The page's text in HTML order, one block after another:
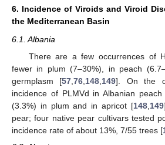
6. Incidence of Viroids and Viroid
the Mediterranean Basin
6.1. Albania
There are a few occurrences of
fewer in plum (7–30%), in peach
germplasm [57 ,76 148 149]. On the
incidence of PLMVd in Albanian
(3.3%) in plum and in apricot [148, 149
pear; four native pear cultivars tested
incidence rate of about 13%, 7/55 trees [